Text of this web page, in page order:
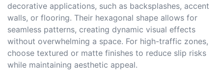
decorative applications, such as backsplashes, accent
walls, or flooring. Their hexagonal shape allows for
seamless patterns, creating dynamic visual effects
without overwhelming a space. For high-traffic zones,
choose textured or matte finishes to reduce slip risks
while maintaining aesthetic appeal.